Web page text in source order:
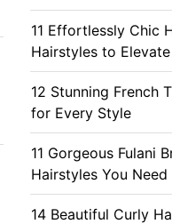
11 Effortlessly Chic
Hairstyles to
12 Stunning French
for Every Style
11 Gorgeous Fulani
Hairstyles You Need
14 Beautiful Curly